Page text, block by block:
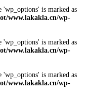
is marked as
www.lakakla.cn/wp-
is marked as
www.lakakla.cn/wp-
is marked as
www.lakakla.cn/wp-